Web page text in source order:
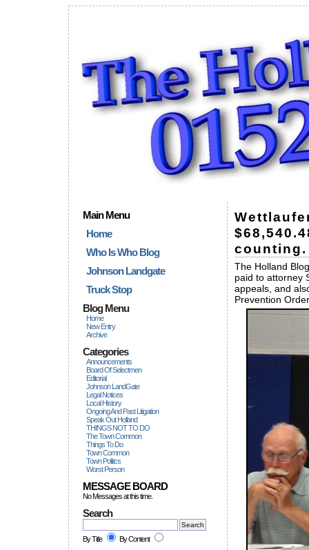
Main Menu
Home
Who Is Who Blog
Johnson Landgate
Truck Stop
Blog Menu
Home
New Entry
Archive
Categories
Announcements
Board Of Selectmen
Editorial
Johnson LandGate
Legal Notices
Local History
Ongoing And Past Litigation
Speak Out Holland
THINGS NOT TO DO
The Town Common
Things To Do
Town Common
Town Politics
Worst Person
MESSAGE BOARD
No Messages at this time.
Search
By Title By Content
counting.
The Holland
paid to attorney
appeals, and
Prevention